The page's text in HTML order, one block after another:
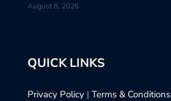
August 8, 2026
QUICK LINKS
Privacy Policy | Terms & Conditions